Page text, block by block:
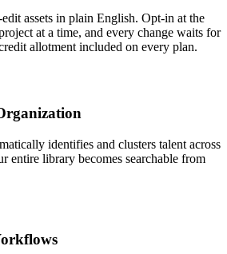
assets in plain English. Opt-in at the
at a time, and every change waits for
allotment included on every plan.
identifies and clusters talent across
entire library becomes searchable from